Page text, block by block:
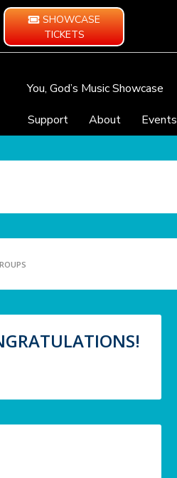
SHOWCASE
TICKETS
You, God’s Music Showcase
Support
About Events